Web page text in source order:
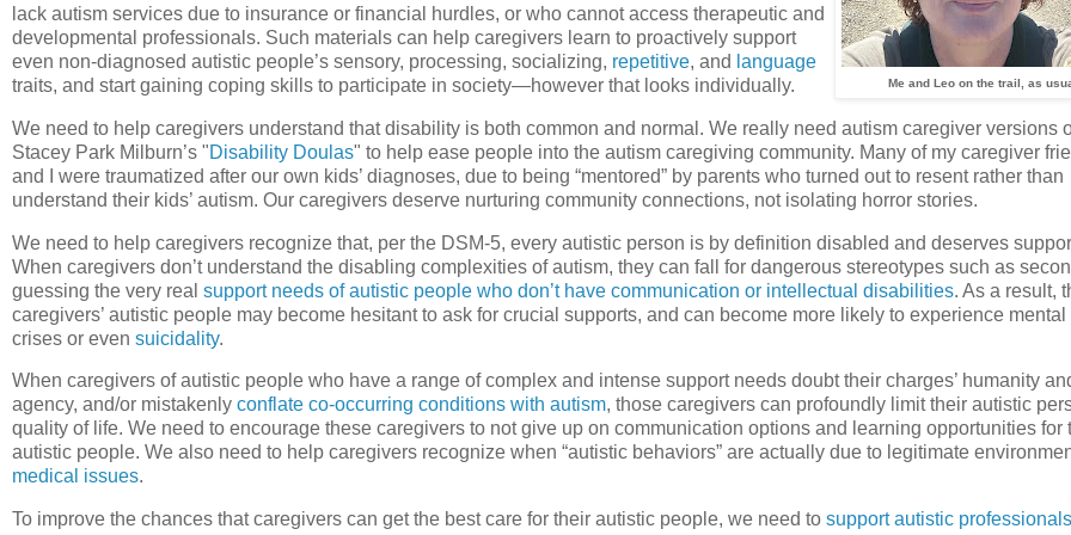
Me and Leo on the trail, as
lack autism services due to insurance or financial hurdles, or who cannot access therapeutic and
developmental professionals. Such materials can help caregivers learn to proactively support
even non-diagnosed autistic people’s sensory, processing, socializing, repetitive, and language
traits, and start gaining coping skills to participate in society—however that looks individually.
We need to help caregivers understand that disability is both common and normal. We really need autism caregiver versions
Stacey Park Milburn’s "Disability Doulas" to help ease people into the autism caregiving community. Many of my caregiver
and I were traumatized after our own kids’ diagnoses, due to being “mentored” by parents who turned out to resent rather than
understand their kids’ autism. Our caregivers deserve nurturing community connections, not isolating horror stories.
We need to help caregivers recognize that, per the DSM-5, every autistic person is by definition disabled and deserves
When caregivers don’t understand the disabling complexities of autism, they can fall for dangerous stereotypes such as
guessing the very real support needs of autistic people who don’t have communication or intellectual disabilities. As a result,
caregivers’ autistic people may become hesitant to ask for crucial supports, and can become more likely to experience
crises or even suicidality.
When caregivers of autistic people who have a range of complex and intense support needs doubt their charges’ humanity
agency, and/or mistakenly conflate co-occurring conditions with autism, those caregivers can profoundly limit their autistic
quality of life. We need to encourage these caregivers to not give up on communication options and learning opportunities for
autistic people. We also need to help caregivers recognize when “autistic behaviors” are actually due to legitimate
medical issues.
To improve the chances that caregivers can get the best care for their autistic people, we need to support autistic professionals